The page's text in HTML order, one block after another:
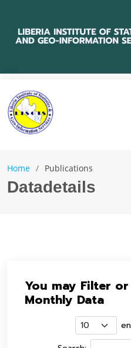
Home Publications
Datadetails
You may Filter
Monthly Data